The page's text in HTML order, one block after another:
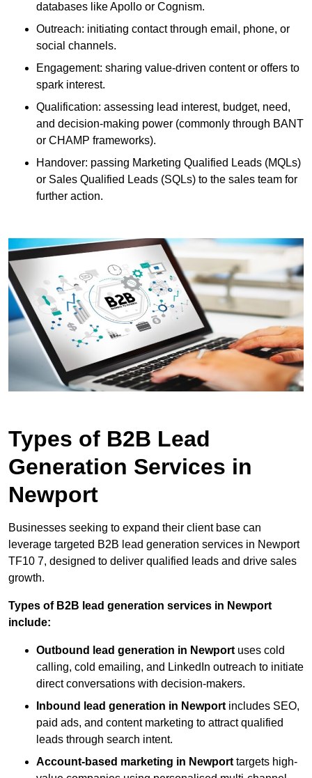
databases like Apollo or Cognism.
Outreach: initiating contact through email, phone, or
social channels.
Engagement: sharing value-driven content or offers to
spark interest.
Qualification: assessing lead interest, budget, need,
and decision-making power (commonly through BANT
or CHAMP frameworks).
Handover: passing Marketing Qualified Leads (MQLs)
or Sales Qualified Leads (SQLs) to the sales team for
further action.
Types of B2B Lead
Generation Services in
Newport
Businesses seeking to expand their client base can
leverage targeted B2B lead generation services in Newport
TF10 7, designed to deliver qualified leads and drive sales
growth.
Types of B2B lead generation services in Newport
include:
Outbound lead generation in Newport uses cold
calling, cold emailing, and LinkedIn outreach to initiate
direct conversations with decision-makers.
Inbound lead generation in Newport includes SEO,
paid ads, and content marketing to attract qualified
leads through search intent.
Account-based marketing in Newport targets high-